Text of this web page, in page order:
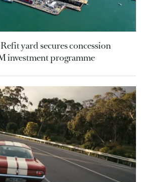
Refit yard secures concession
investment programme